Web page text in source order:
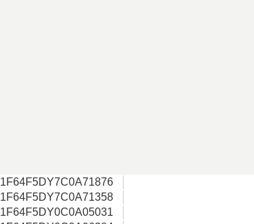
1F64F5DY7C0A71876
1F64F5DY7C0A71358
1F64F5DY0C0A05031